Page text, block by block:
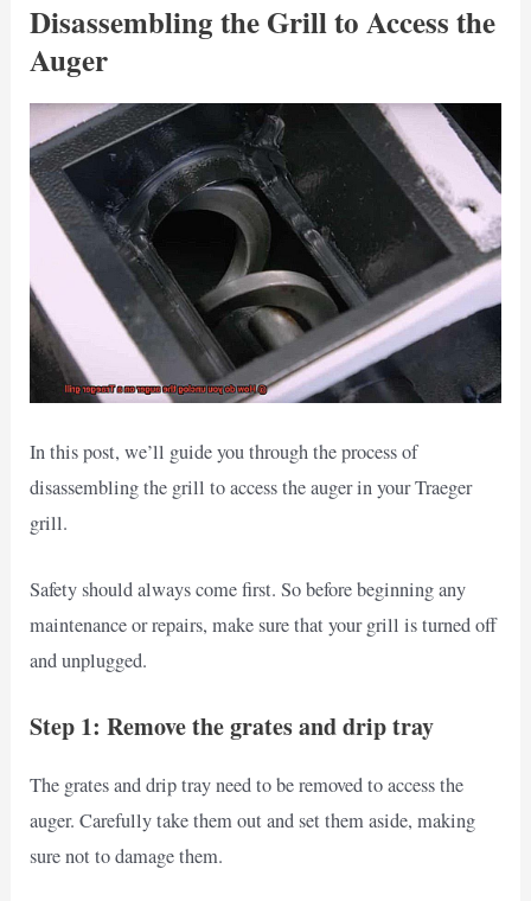
Disassembling the Grill to Access the
Auger
In this post, we’ll guide you through the process of
disassembling the grill to access the auger in your Traeger
grill.
Safety should always come first. So before beginning any
maintenance or repairs, make sure that your grill is turned off
and unplugged.
Step 1: Remove the grates and drip tray
The grates and drip tray need to be removed to access the
auger. Carefully take them out and set them aside, making
sure not to damage them.